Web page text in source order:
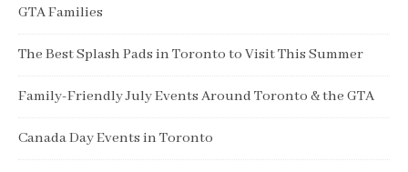
GTA Families
The Best Splash Pads in Toronto to Visit This Summer
Family-Friendly July Events Around Toronto & the GTA
Canada Day Events in Toronto